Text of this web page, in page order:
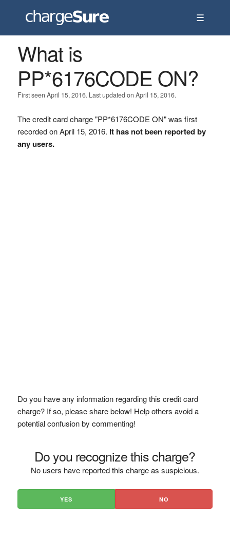
☰
What is
PP*6176CODE ON?
First seen April 15, 2016. Last updated on April 15, 2016.
The credit card charge "PP*6176CODE ON" was first
recorded on April 15, 2016. It has not been reported by
any users.
Do you have any information regarding this credit card
charge? If so, please share below! Help others avoid a
potential confusion by commenting!
Do you recognize this charge?
No users have reported this charge as suspicious.
YES NO